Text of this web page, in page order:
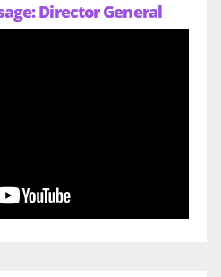
Director General